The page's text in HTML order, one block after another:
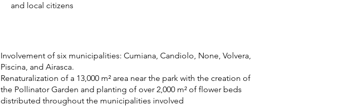
and local citizens​
Involvement of six municipalities: Cumiana, Candiolo, None, Volvera,
Piscina, and Airasca.
Renaturalization of a 13,000 m² area near the park with the creation of
the Pollinator Garden and planting of over 2,000 m² of flower beds
distributed throughout the municipalities involved